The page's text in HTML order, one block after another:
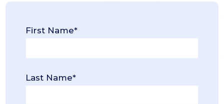
First Name*
Last Name*